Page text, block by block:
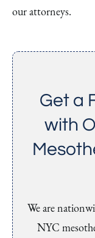
our attorneys.
Get a
with
We are
NYC